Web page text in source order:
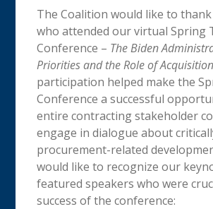
The Coalition would like to
who attended our virtual Spring
Conference – The Biden
Priorities and the Role of
participation helped make the
Conference a successful
entire contracting stakeholder
engage in dialogue about
procurement-related
would like to recognize our
featured speakers who were
success of the conference: